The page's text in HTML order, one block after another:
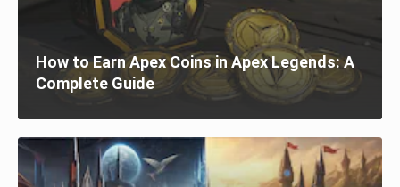
How to Earn Apex Coins in Apex Legends: A
Complete Guide